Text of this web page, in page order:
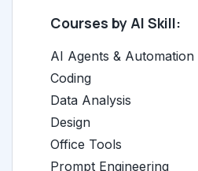
Courses by AI Skill:
AI Agents & Automation
Coding
Data Analysis
Design
Office Tools
Prompt Engineering